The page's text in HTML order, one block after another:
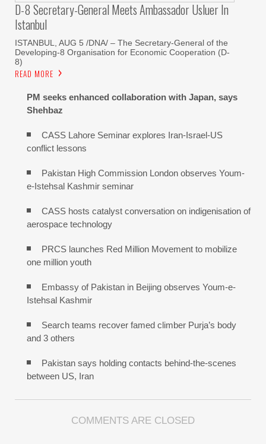
D-8 Secretary-General Meets Ambassador Usluer In
Istanbul
ISTANBUL, AUG 5 /DNA/ – The Secretary-General of the
Developing-8 Organisation for Economic Cooperation (D-
8)
READ MORE
PM seeks enhanced collaboration with Japan, says
Shehbaz
CASS Lahore Seminar explores Iran-Israel-US
conflict lessons
Pakistan High Commission London observes Youm-
e-Istehsal Kashmir seminar
CASS hosts catalyst conversation on indigenisation of
aerospace technology
PRCS launches Red Million Movement to mobilize
one million youth
Embassy of Pakistan in Beijing observes Youm-e-
Istehsal Kashmir
Search teams recover famed climber Purja’s body
and 3 others
Pakistan says holding contacts behind-the-scenes
between US, Iran
COMMENTS ARE CLOSED